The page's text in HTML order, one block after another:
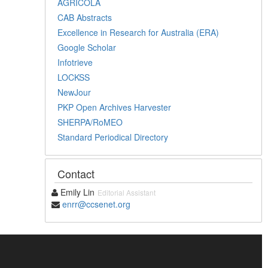
CAB Abstracts
Excellence in Research for Australia (ERA)
Google Scholar
Infotrieve
LOCKSS
NewJour
PKP Open Archives Harvester
SHERPA/RoMEO
Standard Periodical Directory
Contact
Emily Lin Editorial Assistant
enrr@ccsenet.org